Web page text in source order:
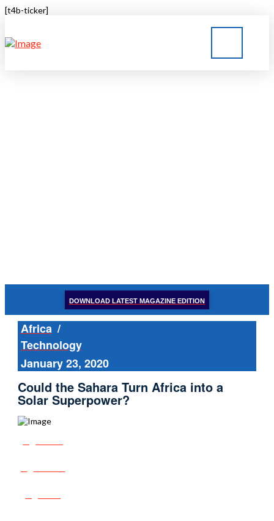
[t4b-ticker]
DOWNLOAD LATEST MAGAZINE EDITION
Africa /
Technology
January 23, 2020
Could the Sahara Turn Africa into a
Solar Superpower?